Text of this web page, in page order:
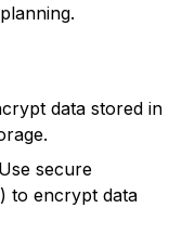
data stored in
Use secure
to encrypt data